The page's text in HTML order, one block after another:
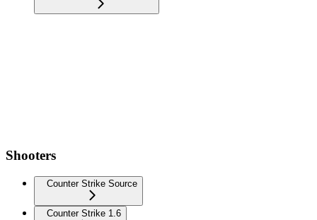
Shooters
Counter Strike Source
Counter Strike 1.6